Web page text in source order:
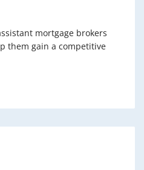
mortgage brokers
them gain a competitive